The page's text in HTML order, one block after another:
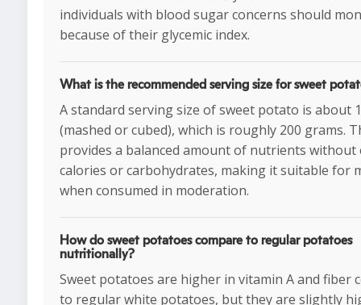
individuals with blood sugar concerns should
because of their glycemic index.
What is the recommended serving size for sweet
A standard serving size of sweet potato is about
(mashed or cubed), which is roughly 200 grams.
provides a balanced amount of nutrients without
calories or carbohydrates, making it suitable for
when consumed in moderation.
How do sweet potatoes compare to regular potatoes
nutritionally?
Sweet potatoes are higher in vitamin A and fiber
to regular white potatoes, but they are slightly